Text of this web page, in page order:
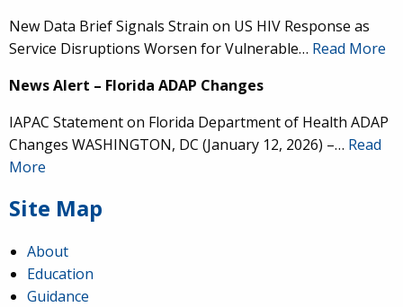
New Data Brief Signals Strain on US HIV Response as
Service Disruptions Worsen for Vulnerable… Read More
News Alert – Florida ADAP Changes
IAPAC Statement on Florida Department of Health ADAP
Changes WASHINGTON, DC (January 12, 2026) –… Read
More
Site Map
About
Education
Guidance